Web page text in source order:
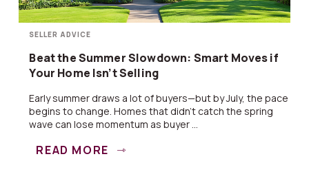
SELLER ADVICE
Beat the Summer Slowdown: Smart Moves if
Your Home Isn’t Selling
Early summer draws a lot of buyers—but by July, the pace
begins to change. Homes that didn’t catch the spring
wave can lose momentum as buyer ...
READ MORE